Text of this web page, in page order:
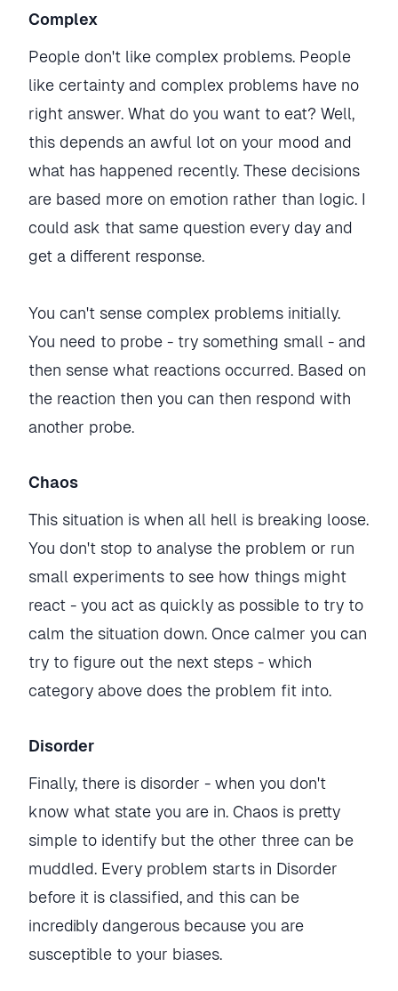
Complex
People don't like complex problems. People
like certainty and complex problems have no
right answer. What do you want to eat? Well,
this depends an awful lot on your mood and
what has happened recently. These decisions
are based more on emotion rather than logic. I
could ask that same question every day and
get a different response.
You can't sense complex problems initially.
You need to probe - try something small - and
then sense what reactions occurred. Based on
the reaction then you can then respond with
another probe.
Chaos
This situation is when all hell is breaking loose.
You don't stop to analyse the problem or run
small experiments to see how things might
react - you act as quickly as possible to try to
calm the situation down. Once calmer you can
try to figure out the next steps - which
category above does the problem fit into.
Disorder
Finally, there is disorder - when you don't
know what state you are in. Chaos is pretty
simple to identify but the other three can be
muddled. Every problem starts in Disorder
before it is classified, and this can be
incredibly dangerous because you are
susceptible to your biases.